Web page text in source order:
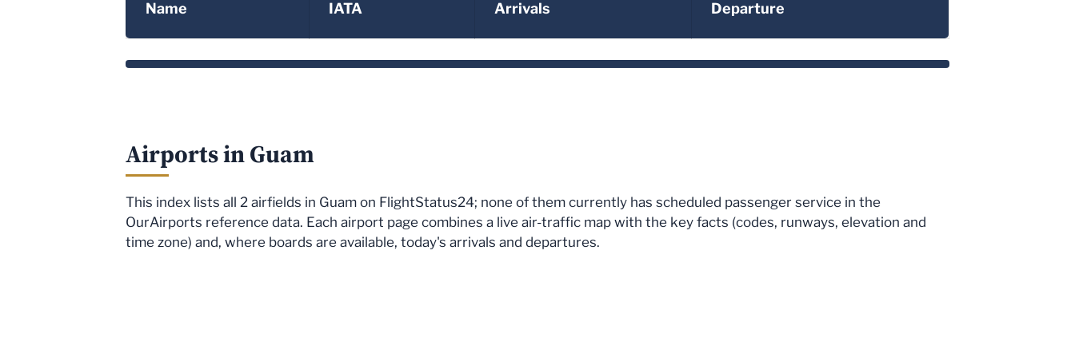
Name IATA Arrivals Departure
Airports in Guam
This index lists all 2 airfields in Guam on FlightStatus24; none of them currently has scheduled passenger service in the
OurAirports reference data. Each airport page combines a live air-traffic map with the key facts (codes, runways, elevation and
time zone) and, where boards are available, today's arrivals and departures.